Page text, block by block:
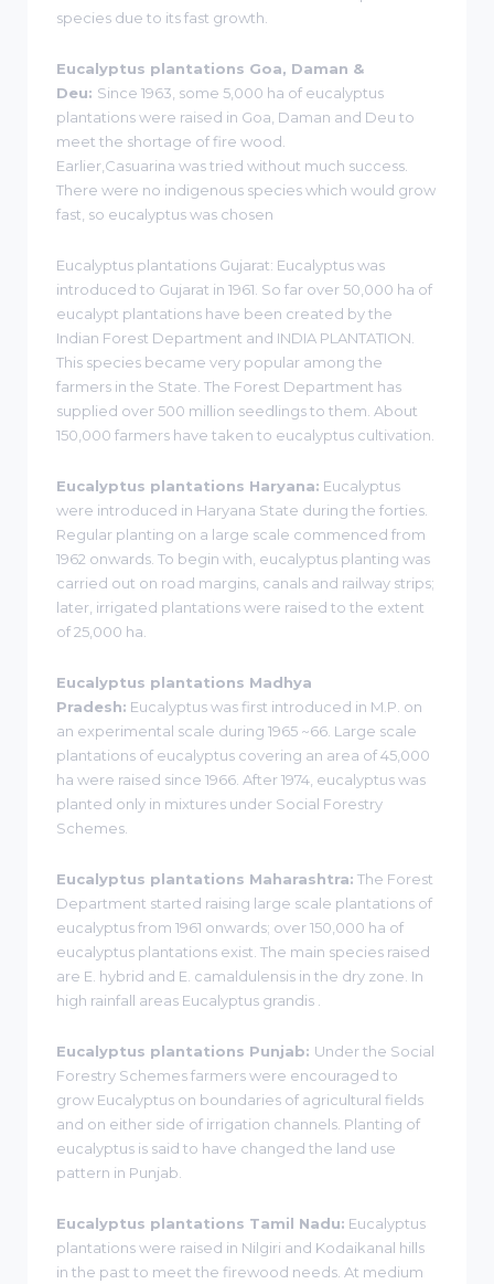
species due to its fast growth.
Eucalyptus plantations Goa, Daman &
Deu: Since 1963, some 5,000 ha of eucalyptus
plantations were raised in Goa, Daman and Deu to
meet the shortage of fire wood.
Earlier,Casuarina was tried without much success.
There were no indigenous species which would grow
fast, so eucalyptus was chosen
Eucalyptus plantations Gujarat: Eucalyptus was
introduced to Gujarat in 1961. So far over 50,000 ha of
eucalypt plantations have been created by the
Indian Forest Department and INDIA PLANTATION.
This species became very popular among the
farmers in the State. The Forest Department has
supplied over 500 million seedlings to them. About
150,000 farmers have taken to eucalyptus cultivation.
Eucalyptus plantations Haryana: Eucalyptus
were introduced in Haryana State during the forties.
Regular planting on a large scale commenced from
1962 onwards. To begin with, eucalyptus planting was
carried out on road margins, canals and railway strips;
later, irrigated plantations were raised to the extent
of 25,000 ha.
Eucalyptus plantations Madhya
Pradesh: Eucalyptus was first introduced in M.P. on
an experimental scale during 1965 ~66. Large scale
plantations of eucalyptus covering an area of 45,000
ha were raised since 1966. After 1974, eucalyptus was
planted only in mixtures under Social Forestry
Schemes.
Eucalyptus plantations Maharashtra: The Forest
Department started raising large scale plantations of
eucalyptus from 1961 onwards; over 150,000 ha of
eucalyptus plantations exist. The main species raised
are E. hybrid and E. camaldulensis in the dry zone. In
high rainfall areas Eucalyptus grandis .
Eucalyptus plantations Punjab: Under the Social
Forestry Schemes farmers were encouraged to
grow Eucalyptus on boundaries of agricultural fields
and on either side of irrigation channels. Planting of
eucalyptus is said to have changed the land use
pattern in Punjab.
Eucalyptus plantations Tamil Nadu: Eucalyptus
plantations were raised in Nilgiri and Kodaikanal hills
in the past to meet the firewood needs. At medium